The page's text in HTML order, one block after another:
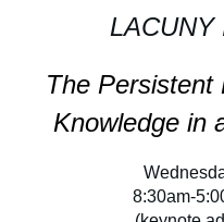
LACUNY
The Persistent
Knowledge in
8:30am-